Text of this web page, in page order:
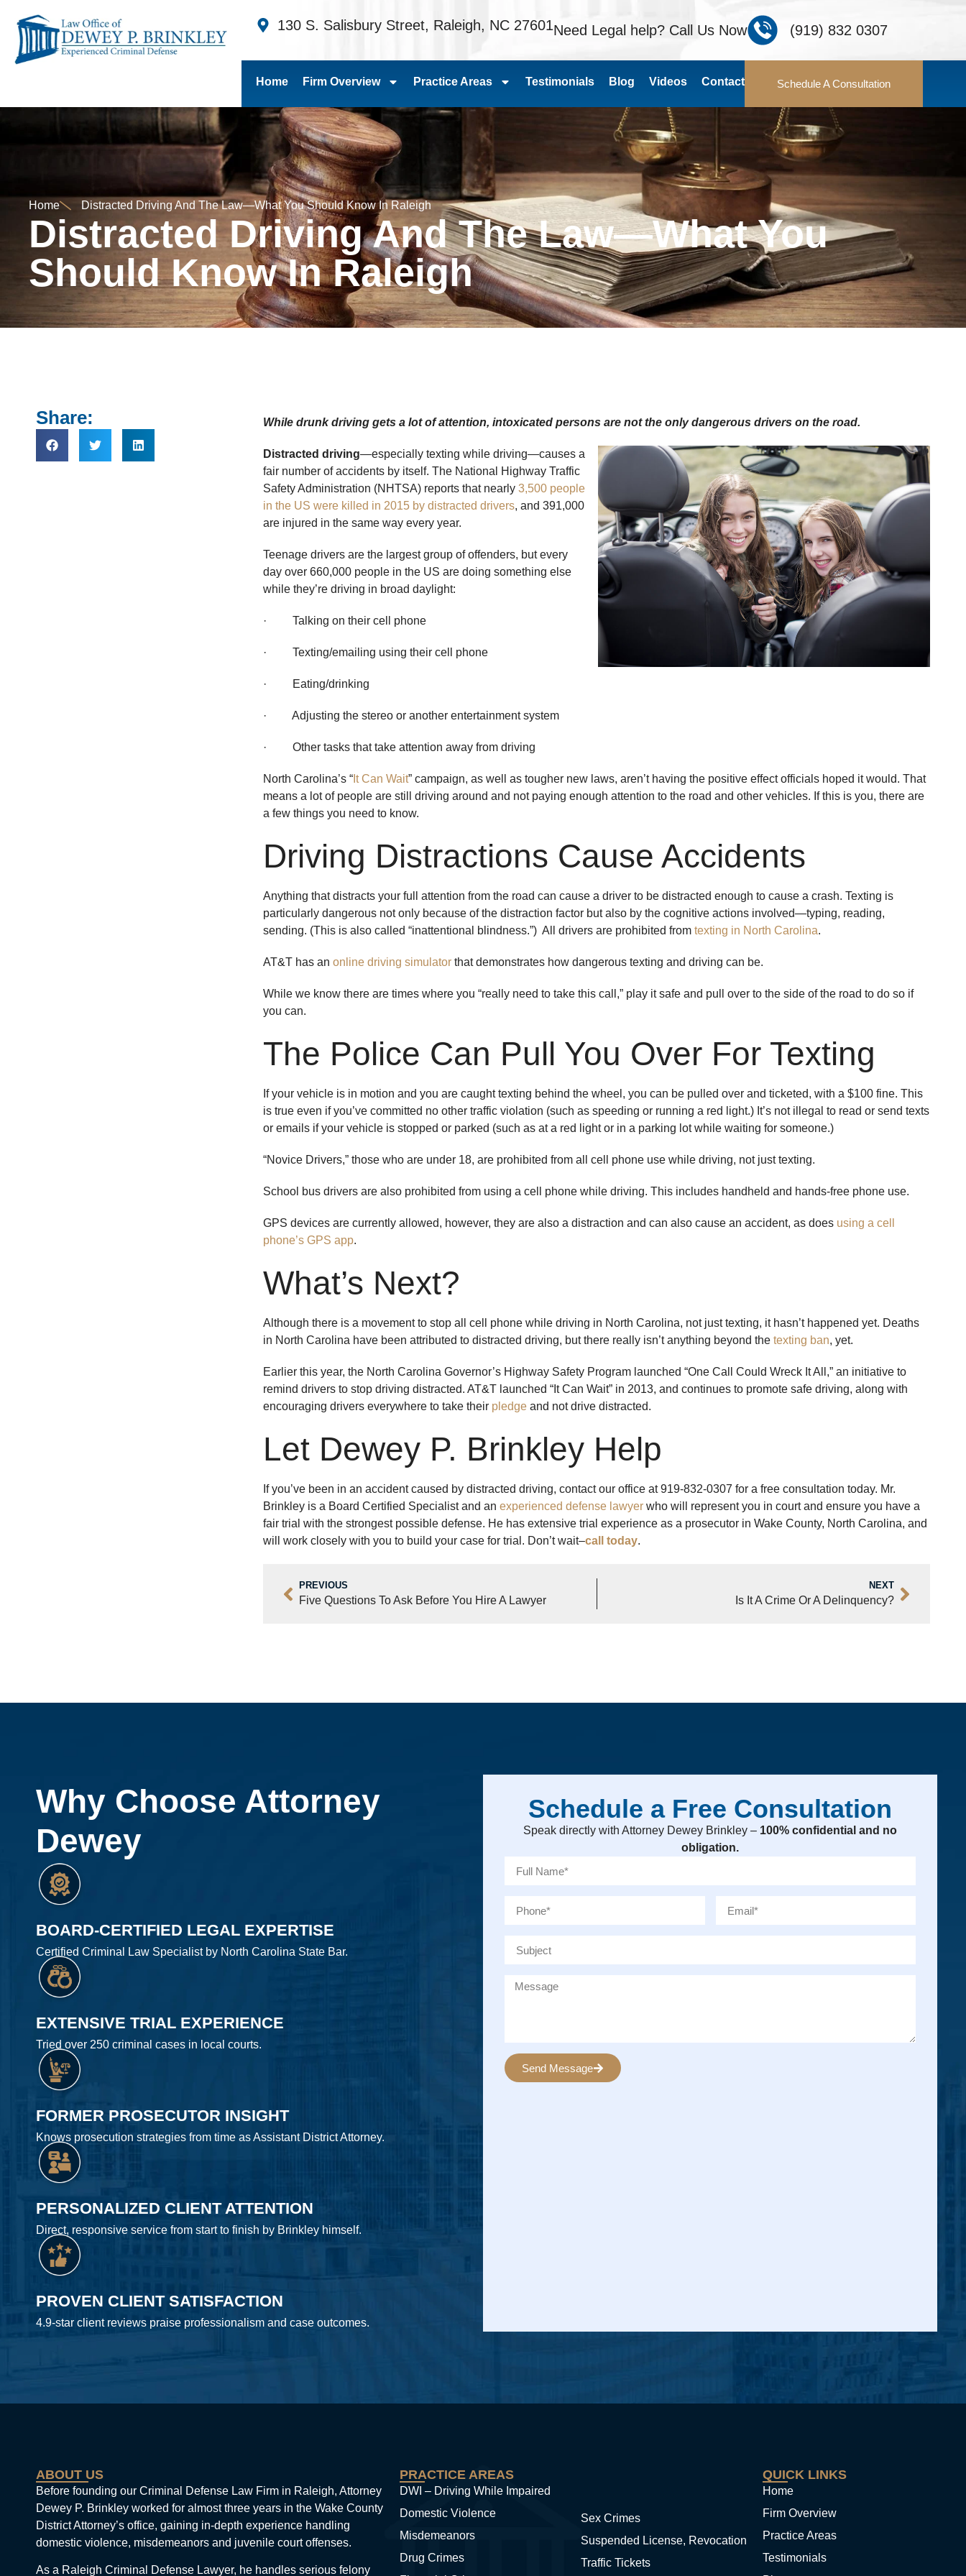
130 S. Salisbury Street, Raleigh, NC 27601Need Legal help? Call Us Now (919) 832 0307
Home Firm Overview Practice Areas Testimonials Blog Videos Contact Schedule A Consultation
Home Distracted Driving And The Law—What You Should Know In Raleigh
Distracted Driving And The Law—What You
Should Know In Raleigh
Share: While drunk driving gets a lot of attention, intoxicated persons are not the only dangerous drivers on the road.
Distracted driving—especially texting while driving—causes a
fair number of accidents by itself. The National Highway Traffic
Safety Administration (NHTSA) reports that nearly 3,500 people
in the US were killed in 2015 by distracted drivers, and 391,000
are injured in the same way every year.
Teenage drivers are the largest group of offenders, but every
day over 660,000 people in the US are doing something else
while they’re driving in broad daylight:
· Talking on their cell phone
· Texting/emailing using their cell phone
· Eating/drinking
· Adjusting the stereo or another entertainment system
· Other tasks that take attention away from driving
North Carolina’s “ It Can Wait” campaign, as well as tougher new laws, aren’t having the positive effect officials hoped it would. That
means a lot of people are still driving around and not paying enough attention to the road and other vehicles. If this is you, there are
a few things you need to know.
Driving Distractions Cause Accidents
Anything that distracts your full attention from the road can cause a driver to be distracted enough to cause a crash. Texting is
particularly dangerous not only because of the distraction factor but also by the cognitive actions involved—typing, reading,
sending. (This is also called “inattentional blindness.”) All drivers are prohibited from texting in North Carolina.
AT&T has an online driving simulator that demonstrates how dangerous texting and driving can be.
While we know there are times where you “really need to take this call,” play it safe and pull over to the side of the road to do so if
you can.
The Police Can Pull You Over For Texting
If your vehicle is in motion and you are caught texting behind the wheel, you can be pulled over and ticketed, with a $100 fine. This
is true even if you’ve committed no other traffic violation (such as speeding or running a red light.) It’s not illegal to read or send texts
or emails if your vehicle is stopped or parked (such as at a red light or in a parking lot while waiting for someone.)
“Novice Drivers,” those who are under 18, are prohibited from all cell phone use while driving, not just texting.
School bus drivers are also prohibited from using a cell phone while driving. This includes handheld and hands-free phone use.
GPS devices are currently allowed, however, they are also a distraction and can also cause an accident, as does using a cell
phone’s GPS app.
What’s Next?
Although there is a movement to stop all cell phone while driving in North Carolina, not just texting, it hasn’t happened yet. Deaths
in North Carolina have been attributed to distracted driving, but there really isn’t anything beyond the texting ban, yet.
Earlier this year, the North Carolina Governor’s Highway Safety Program launched “One Call Could Wreck It All,” an initiative to
remind drivers to stop driving distracted. AT&T launched “It Can Wait” in 2013, and continues to promote safe driving, along with
encouraging drivers everywhere to take their pledge and not drive distracted.
Let Dewey P. Brinkley Help
If you’ve been in an accident caused by distracted driving, contact our office at 919-832-0307 for a free consultation today. Mr.
Brinkley is a Board Certified Specialist and an experienced defense lawyer who will represent you in court and ensure you have a
fair trial with the strongest possible defense. He has extensive trial experience as a prosecutor in Wake County, North Carolina, and
will work closely with you to build your case for trial. Don’t wait–call today.
PREVIOUS
Five Questions To Ask Before You Hire A Lawyer
NEXT
Is It A Crime Or A Delinquency?
Why Choose Attorney
Dewey
BOARD-CERTIFIED LEGAL EXPERTISE
Certified Criminal Law Specialist by North Carolina State Bar.
EXTENSIVE TRIAL EXPERIENCE
Tried over 250 criminal cases in local courts.
FORMER PROSECUTOR INSIGHT
Knows prosecution strategies from time as Assistant District Attorney.
PERSONALIZED CLIENT ATTENTION
Direct, responsive service from start to finish by Brinkley himself.
PROVEN CLIENT SATISFACTION
4.9-star client reviews praise professionalism and case outcomes.
Schedule a Free Consultation
Speak directly with Attorney Dewey Brinkley – 100% confidential and no
obligation.
Send Message
ABOUT US
Before founding our Criminal Defense Law Firm in Raleigh, Attorney
Dewey P. Brinkley worked for almost three years in the Wake County
District Attorney’s office, gaining in-depth experience handling
domestic violence, misdemeanors and juvenile court offenses.
As a Raleigh Criminal Defense Lawyer, he handles serious felony
PRACTICE AREAS
DWI – Driving While Impaired
Domestic Violence
Misdemeanors
Drug Crimes
Sex Crimes
Suspended License, Revocation
Traffic Tickets
QUICK LINKS
Home
Firm Overview
Practice Areas
Testimonials